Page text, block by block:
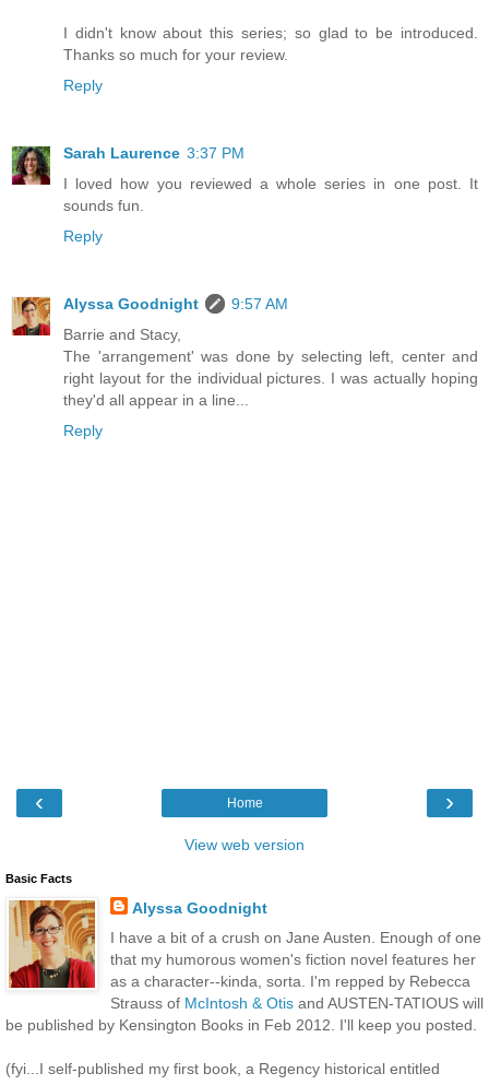
I didn't know about this series; so glad to be introduced.
Thanks so much for your review.
Reply
Sarah Laurence 3:37 PM
I loved how you reviewed a whole series in one post. It
sounds fun.
Reply
Alyssa Goodnight
9:57 AM
Barrie and Stacy,
The 'arrangement' was done by selecting left, center and
right layout for the individual pictures. I was actually hoping
they'd all appear in a line...
Reply
‹ ›
Home
View web version
Basic Facts
Alyssa Goodnight
I have a bit of a crush on Jane Austen. Enough of one
that my humorous women's fiction novel features her
as a character--kinda, sorta. I'm repped by Rebecca
Strauss of McIntosh & Otisand AUSTEN-TATIOUS will
be published by Kensington Books in Feb 2012. I'll keep you posted.
(fyi...I self-published my first book, a Regency historical entitled